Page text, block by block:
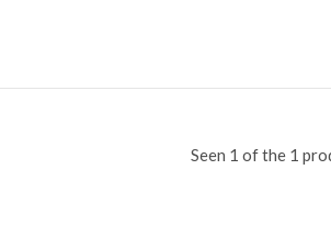
Seen 1 of the 1